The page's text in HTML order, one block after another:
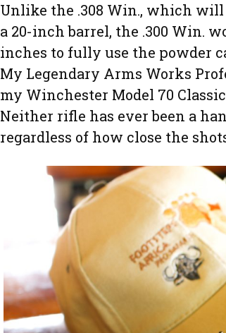
Unlike the .308 Win., which
a 20-inch barrel, the .300 Win.
inches to fully use the powder
My Legendary Arms Works
my Winchester Model 70
Neither rifle has ever been a
regardless of how close the